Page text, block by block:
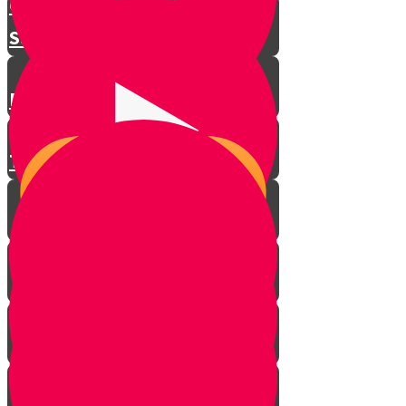
Challenge!
Stick Tricks
Practicing
Thinking of Others
Putting It All Together
DrumFun!